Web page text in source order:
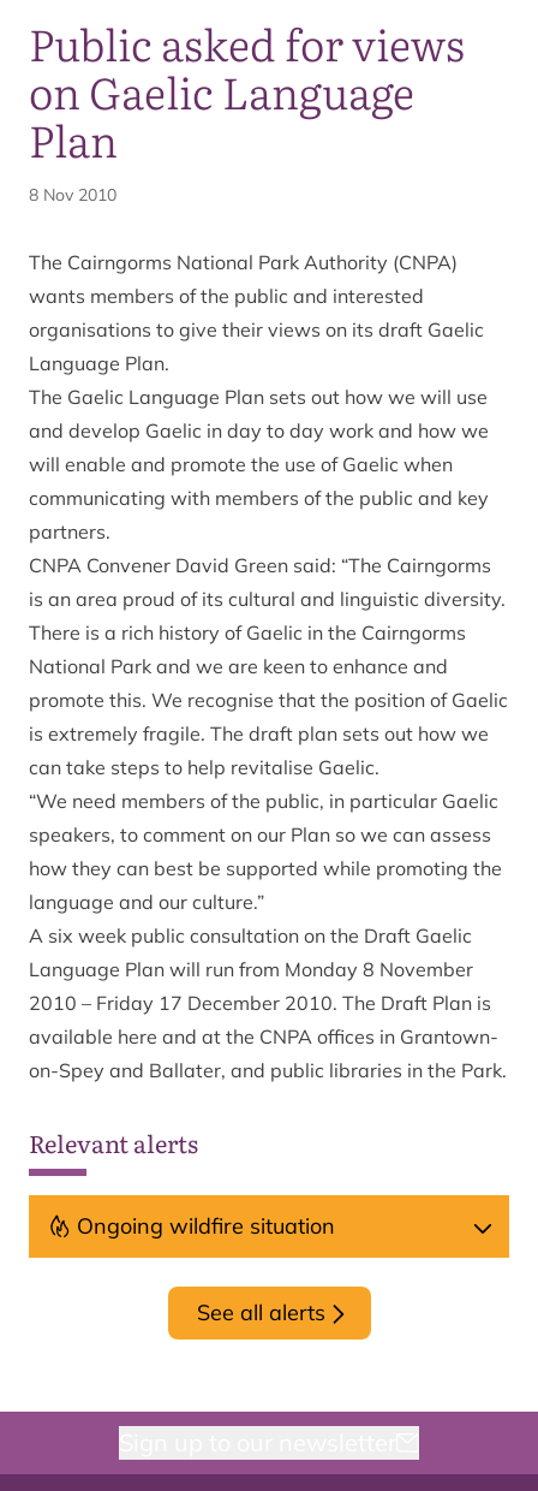
Public asked for views
on Gaelic Language
Plan
8 Nov 2010
The Cairngorms National Park Authority (CNPA)
wants members of the public and interested
organisations to give their views on its draft Gaelic
Language Plan.
The Gaelic Language Plan sets out how we will use
and develop Gaelic in day to day work and how we
will enable and promote the use of Gaelic when
communicating with members of the public and key
partners.
CNPA Convener David Green said: “The Cairngorms
is an area proud of its cultural and linguistic diversity.
There is a rich history of Gaelic in the Cairngorms
National Park and we are keen to enhance and
promote this. We recognise that the position of Gaelic
is extremely fragile. The draft plan sets out how we
can take steps to help revitalise Gaelic.
“We need members of the public, in particular Gaelic
speakers, to comment on our Plan so we can assess
how they can best be supported while promoting the
language and our culture.”
A six week public consultation on the Draft Gaelic
Language Plan will run from Monday 8 November
2010 – Friday 17 December 2010. The Draft Plan is
available here and at the CNPA offices in Grantown-
on-Spey and Ballater, and public libraries in the Park.
Relevant alerts
Ongoing wildfire situation
See all alerts